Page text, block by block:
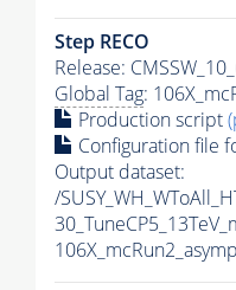
Step RECO
Release:
Global Tag:
Production script
Configuration file
Output dataset:
/